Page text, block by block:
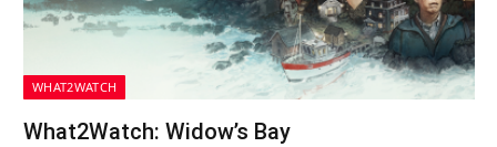
WHAT2WATCH
What2Watch: Widow’s Bay